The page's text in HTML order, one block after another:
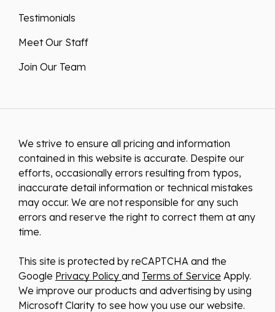
Testimonials
Meet Our Staff
Join Our Team
We strive to ensure all pricing and information
contained in this website is accurate. Despite our
efforts, occasionally errors resulting from typos,
inaccurate detail information or technical mistakes
may occur. We are not responsible for any such
errors and reserve the right to correct them at any
time.
This site is protected by reCAPTCHA and the
Google Privacy Policy and Terms of Service Apply.
We improve our products and advertising by using
Microsoft Clarity to see how you use our website.